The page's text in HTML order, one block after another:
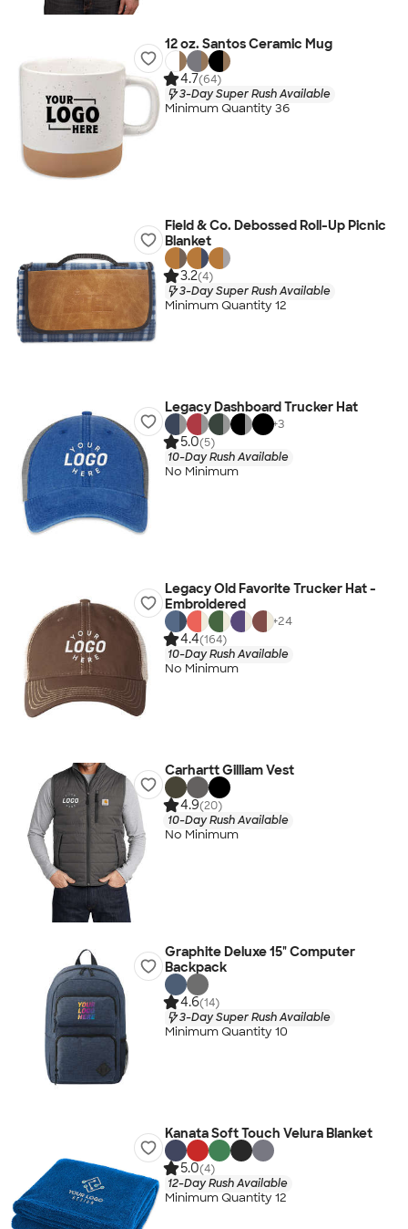
12 oz. Santos Ceramic Mug
4.7(64)
3-Day Super Rush Available
Minimum Quantity 36
Field & Co. Debossed Roll-Up Picnic
Blanket
3.2(4)
3-Day Super Rush Available
Minimum Quantity 12
Legacy Dashboard Trucker Hat
+3
5.0(5)
10-Day Rush Available
No Minimum
Legacy Old Favorite Trucker Hat -
Embroidered
+24
4.4(164)
10-Day Rush Available
No Minimum
Carhartt Gilliam Vest
4.9(20)
10-Day Rush Available
No Minimum
Graphite Deluxe 15" Computer
Backpack
4.6(14)
3-Day Super Rush Available
Minimum Quantity 10
Kanata Soft Touch Velura Blanket
5.0(4)
12-Day Rush Available
Minimum Quantity 12